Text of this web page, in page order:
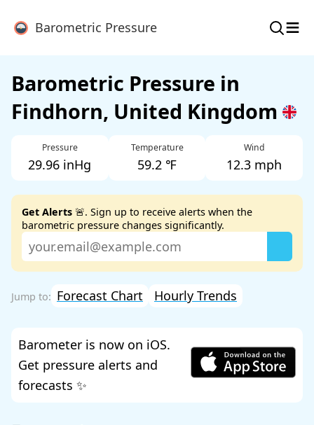
Barometric Pressure ≡
Barometric Pressure in
Findhorn, United Kingdom
Pressure
29.96 inHg
Temperature
59.2 ℉
Wind
12.3 mph
Get Alerts 🚨. Sign up to receive alerts when the
barometric pressure changes significantly.
Forecast Chart Hourly Trends
Barometer is now on iOS.
Get pressure alerts and
forecasts ✨